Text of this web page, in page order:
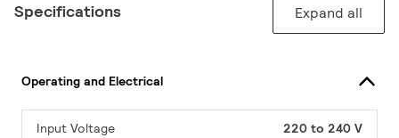
Specifications Expand all
Operating and Electrical
Input Voltage 220 to 240 V